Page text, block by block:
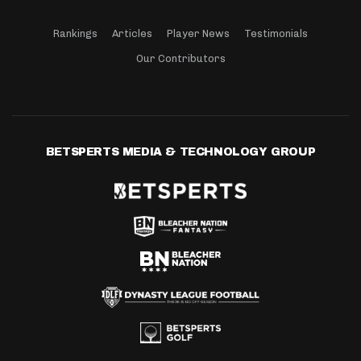
Rankings Articles Player News Testimonials
Our Contributors
BETSPERTS MEDIA & TECHNOLOGY GROUP